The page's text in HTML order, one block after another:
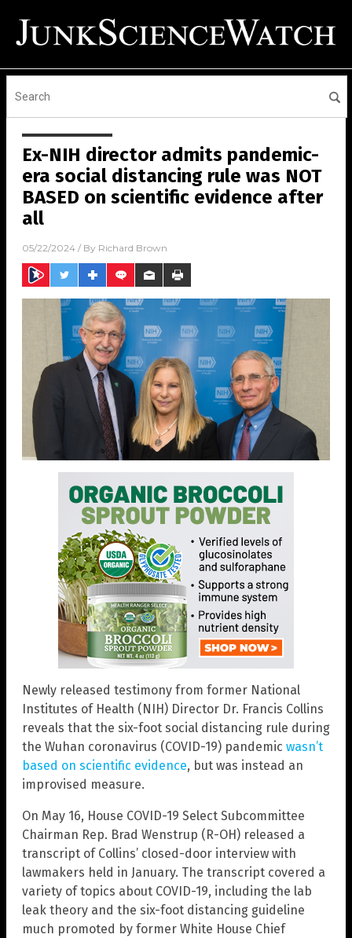
Ex-NIH director admits pandemic-
era social distancing rule was NOT
BASED on scientific evidence after
all
05/22/2024 / By Richard Brown
Newly released testimony from former National
Institutes of Health (NIH) Director Dr. Francis Collins
reveals that the six-foot social distancing rule during
the Wuhan coronavirus (COVID-19) pandemic wasn’t
based on scientific evidence, but was instead an
improvised measure.
On May 16, House COVID-19 Select Subcommittee
Chairman Rep. Brad Wenstrup (R-OH) released a
transcript of Collins’ closed-door interview with
lawmakers held in January. The transcript covered a
variety of topics about COVID-19, including the lab
leak theory and the six-foot distancing guideline
much promoted by former White House Chief